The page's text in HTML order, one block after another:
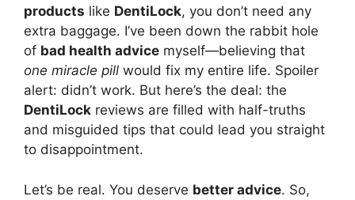
products like DentiLock, you don’t need any
extra baggage. I’ve been down the rabbit hole
of bad health advice myself—believing that
one miracle pill would fix my entire life. Spoiler
alert: didn’t work. But here’s the deal: the
DentiLock reviews are filled with half-truths
and misguided tips that could lead you straight
to disappointment.
Let’s be real. You deserve better advice. So,